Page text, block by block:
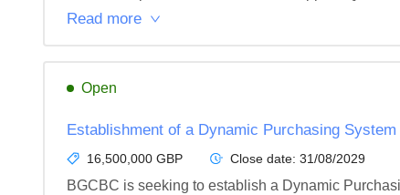
Read more
Open
Establishment of a Dynamic Purchasing
16,500,000 GBP Close date: 31/08/2029
BGCBC is seeking to establish a Dynamic